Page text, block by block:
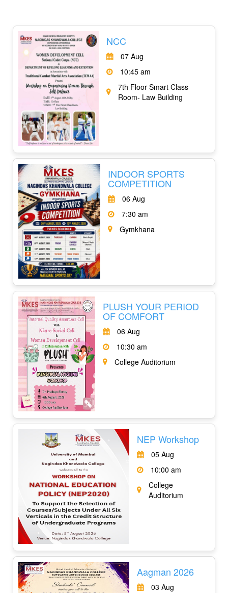
NCC
07 Aug
10:45 am
7th Floor Smart Class
Room- Law Building
INDOOR SPORTS
COMPETITION
06 Aug
7:30 am
Gymkhana
PLUSH YOUR PERIOD
OF COMFORT
06 Aug
10:30 am
College Auditorium
NEP Workshop
05 Aug
10:00 am
College
Auditorium
Aagman 2026
03 Aug